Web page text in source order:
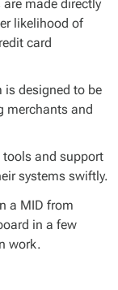
made directly
likelihood of
card
is designed to be
merchants and
tools and support
systems swiftly.
a MID from
in a few
work.